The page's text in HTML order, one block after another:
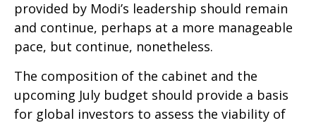
provided by Modi’s leadership should remain
and continue, perhaps at a more manageable
pace, but continue, nonetheless.
The composition of the cabinet and the
upcoming July budget should provide a basis
for global investors to assess the viability of